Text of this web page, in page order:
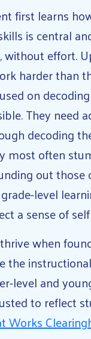
first learns
is central
effort.
harder than
on
They need
decoding
most often
out
level
a sense of
when
the
level and
to reflect
Works